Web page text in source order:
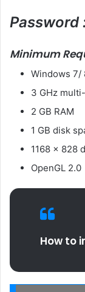
Password
Minimum
Windows 7/
3 GHz
2 GB RAM
1 GB disk
1168 x 828
OpenGL 2.0
How to